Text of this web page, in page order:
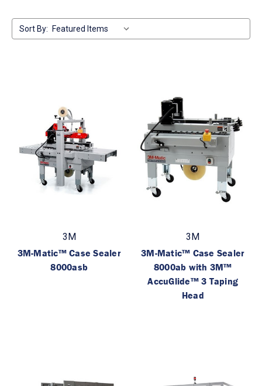
Sort By:
3M
3M-Matic™ Case Sealer
8000asb
3M
3M-Matic™ Case Sealer
8000ab with 3M™
AccuGlide™ 3 Taping
Head